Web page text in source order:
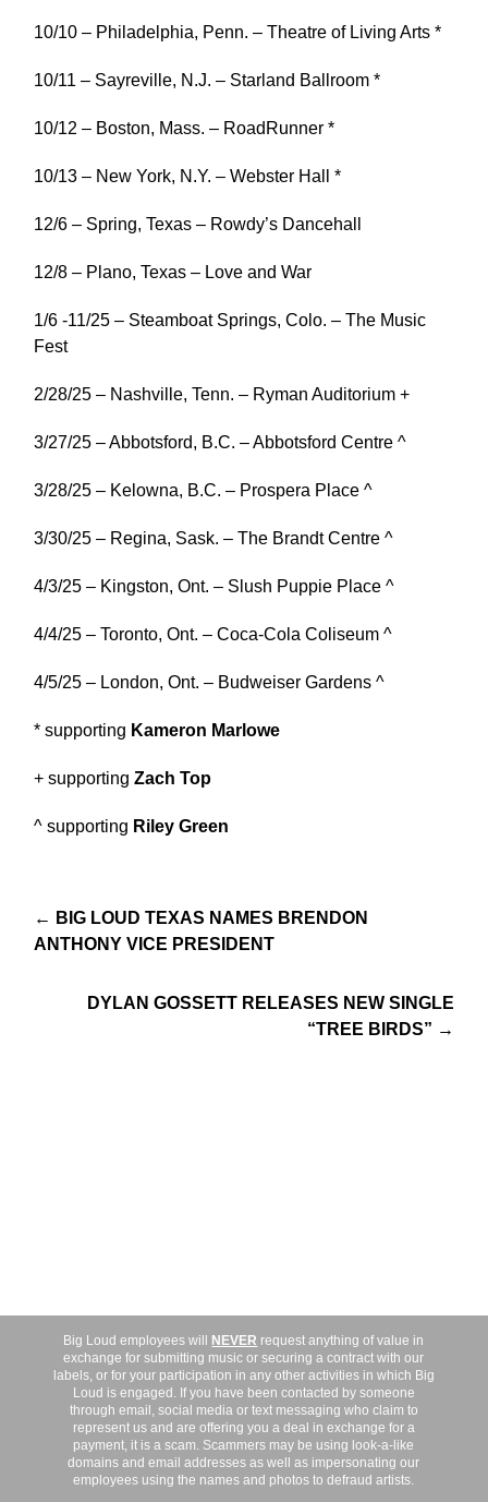
10/10 – Philadelphia, Penn. – Theatre of Living Arts *
10/11 – Sayreville, N.J. – Starland Ballroom *
10/12 – Boston, Mass. – RoadRunner *
10/13 – New York, N.Y. – Webster Hall *
12/6 – Spring, Texas – Rowdy’s Dancehall
12/8 – Plano, Texas – Love and War
1/6 -11/25 – Steamboat Springs, Colo. – The Music
Fest
2/28/25 – Nashville, Tenn. – Ryman Auditorium +
3/27/25 – Abbotsford, B.C. – Abbotsford Centre ^
3/28/25 – Kelowna, B.C. – Prospera Place ^
3/30/25 – Regina, Sask. – The Brandt Centre ^
4/3/25 – Kingston, Ont. – Slush Puppie Place ^
4/4/25 – Toronto, Ont. – Coca-Cola Coliseum ^
4/5/25 – London, Ont. – Budweiser Gardens ^
* supporting Kameron Marlowe
+ supportingZach Top
^ supporting Riley Green
← BIG LOUD TEXAS NAMES BRENDON
ANTHONY VICE PRESIDENT
DYLAN GOSSETT RELEASES NEW SINGLE
“TREE BIRDS” →
Big Loud employees will NEVER request anything of value in
exchange for submitting music or securing a contract with our
labels, or for your participation in any other activities in which Big
Loud is engaged. If you have been contacted by someone
through email, social media or text messaging who claim to
represent us and are offering you a deal in exchange for a
payment, it is a scam. Scammers may be using look-a-like
domains and email addresses as well as impersonating our
employees using the names and photos to defraud artists.